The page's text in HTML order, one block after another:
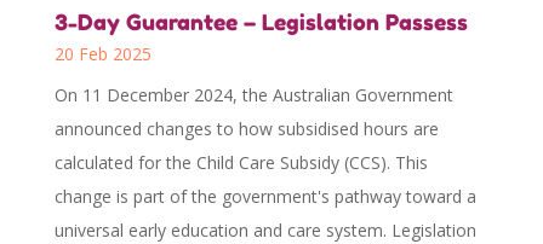
3-Day Guarantee – Legislation Passess
20 Feb 2025
On 11 December 2024, the Australian Government
announced changes to how subsidised hours are
calculated for the Child Care Subsidy (CCS). This
change is part of the government's pathway toward a
universal early education and care system. Legislation